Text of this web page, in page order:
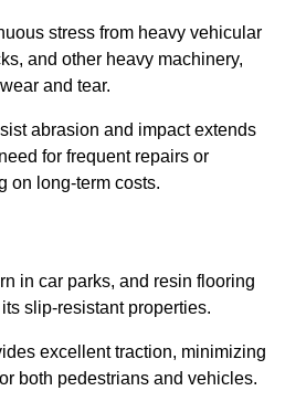
stress from heavy vehicular
and other heavy machinery,
and tear.
abrasion and impact extends
for frequent repairs or
on long-term costs.
in car parks, and resin flooring
slip-resistant properties.
excellent traction, minimizing
both pedestrians and vehicles.